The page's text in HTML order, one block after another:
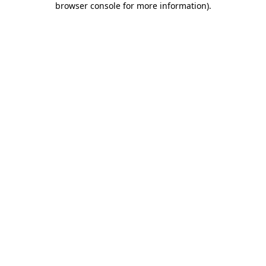
browser console for more information).